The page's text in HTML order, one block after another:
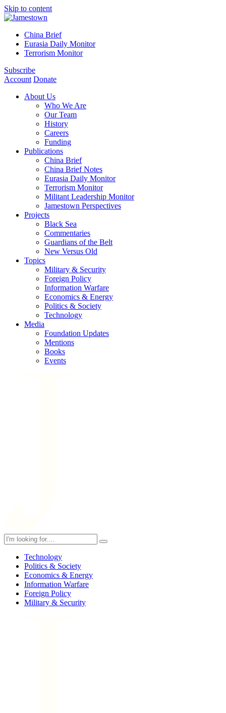
Skip to content
China Brief
Eurasia Daily Monitor
Terrorism Monitor
Subscribe
Account Donate
About Us
Who We Are
Our Team
History
Careers
Funding
Publications
China Brief
China Brief Notes
Eurasia Daily Monitor
Terrorism Monitor
Militant Leadership Monitor
Jamestown Perspectives
Projects
Black Sea
Commentaries
Guardians of the Belt
New Versus Old
Topics
Military & Security
Foreign Policy
Information Warfare
Economics & Energy
Politics & Society
Technology
Media
Foundation Updates
Mentions
Books
Events
Technology
Politics & Society
Economics & Energy
Information Warfare
Foreign Policy
Military & Security